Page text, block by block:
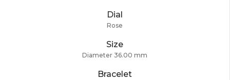
Dial
Rose
Size
Diameter 36.00 mm
Bracelet